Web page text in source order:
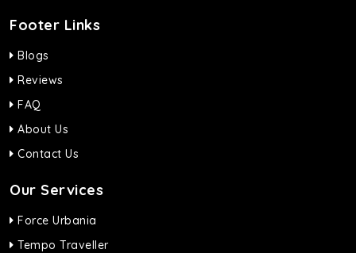
Footer Links
Blogs
Reviews
FAQ
About Us
Contact Us
Our Services
Force Urbania
Tempo Traveller